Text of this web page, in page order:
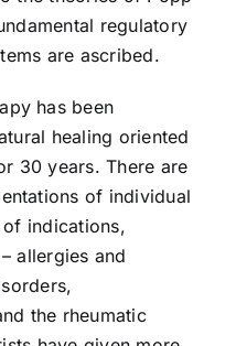
regulatory
are ascribed.
has been
healing oriented
30 years. There are
of individual
indications,
allergies and
the rheumatic